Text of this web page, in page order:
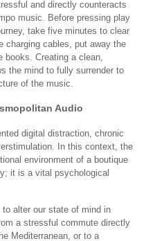
and directly counteracts
music. Before pressing play
take five minutes to clear
charging cables, put away the
books. Creating a clean,
the mind to fully surrender to
of the music.
Audio
digital distraction, chronic
In this context, the
environment of a boutique
it is a vital psychological
alter our state of mind in
a stressful commute directly
Mediterranean, or to a